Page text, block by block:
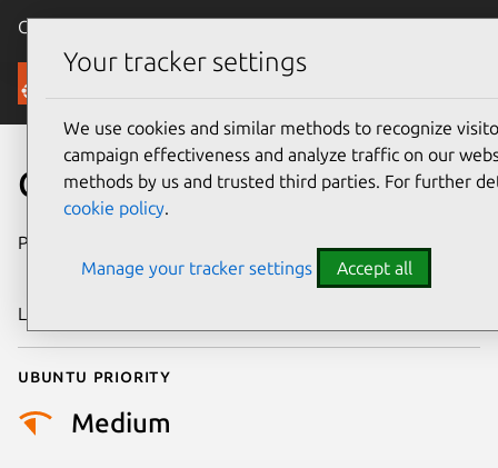
Canonical Ubuntu
Security
CVE-2022-3204
Publication date
2022
Last updated
Ubuntu priority
Medium
Your tracker settings
We use cookies and similar methods to recognize
campaign effectiveness and analyze traffic on our
methods by us and trusted third parties. For further
cookie policy.
Manage your tracker settings Accept all